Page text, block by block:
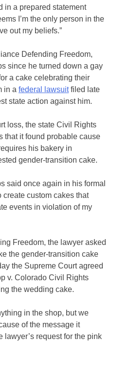
in a prepared statement
I’m the only person in the
out my beliefs.”
Defending Freedom,
since he turned down a gay
a cake celebrating their
in a federal lawsuitfiled late
state action against him.
loss, the state Civil Rights
that it found probable cause
his bakery in
gender-transition cake.
said once again in his formal
create custom cakes that
events in violation of my
Freedom, the lawyer asked
the gender-transition cake
the Supreme Court agreed
v. Colorado Civil Rights
the wedding cake.
in the shop, but we
of the message it
lawyer’s request for the pink